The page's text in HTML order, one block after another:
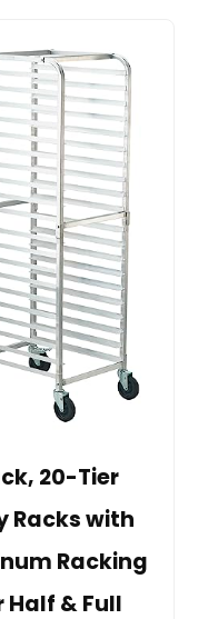
20-Tier
Racks with
Racking
& Full